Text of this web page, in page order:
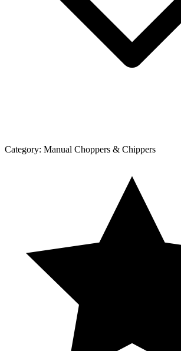
Category: Manual Choppers & Chippers